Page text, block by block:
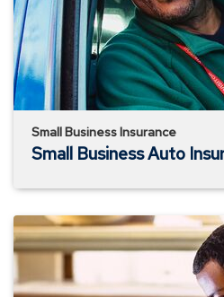
Small Business Insurance
Small Business Auto
Small
Business
Insurance